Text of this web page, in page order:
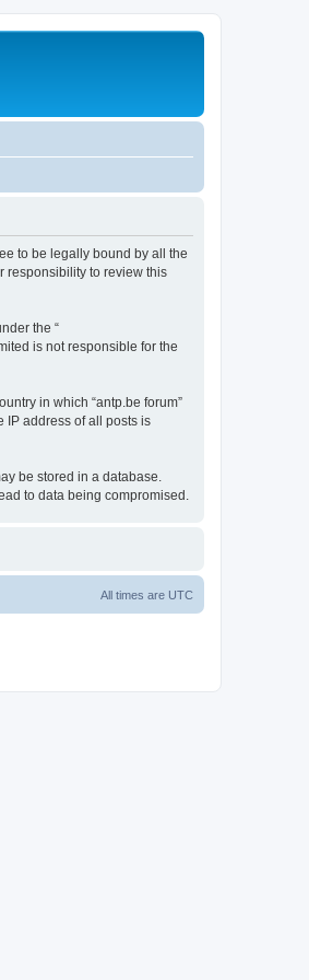
to be legally bound by all the
responsibility to review this
the “
is not responsible for the
in which “antp.be forum”
IP address of all posts is
be stored in a database.
to data being compromised.
All times are UTC